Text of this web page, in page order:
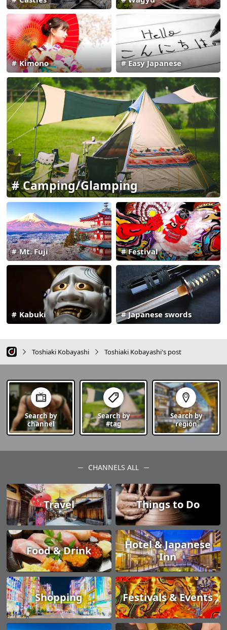
Kimono Easy Japanese
Camping/Glamping
Festival
Mt. Fuji
Japanese swords
Kabuki
Toshiaki Kobayashi Toshiaki Kobayashi's post
Search by
channel
Search by
#tag
Search by
region
CHANNELS ALL
Travel Things to Do
Food & Drink
Hotel & Japanese
Inn
Shopping Festivals & Events